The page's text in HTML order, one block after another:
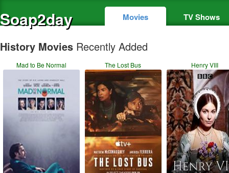
Soap2day Movies TV Shows
History Movies Recently Added
Mad to Be Normal The Lost Bus Henry VIII